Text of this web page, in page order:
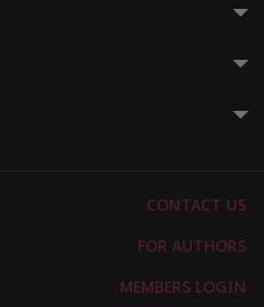
CONTACT US
FOR AUTHORS
MEMBERS LOGIN